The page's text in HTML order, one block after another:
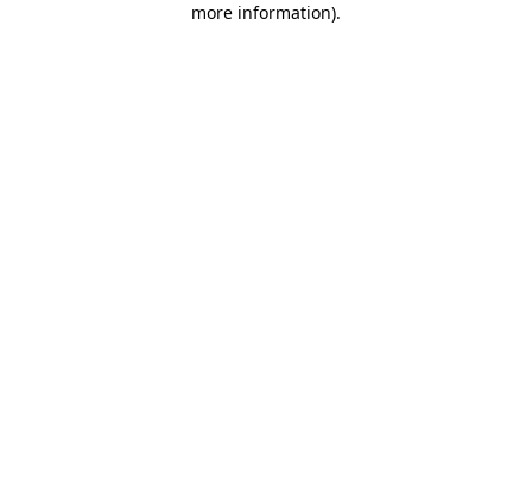
more information).